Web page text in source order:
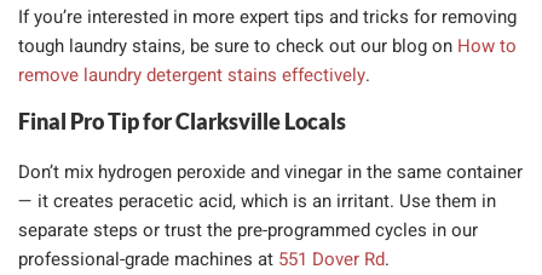
If you’re interested in more expert tips and tricks for removing
tough laundry stains, be sure to check out our blog on How to
remove laundry detergent stains effectively.
Final Pro Tip for Clarksville Locals
Don’t mix hydrogen peroxide and vinegar in the same container
— it creates peracetic acid, which is an irritant. Use them in
separate steps or trust the pre-programmed cycles in our
professional-grade machines at 551 Dover Rd.